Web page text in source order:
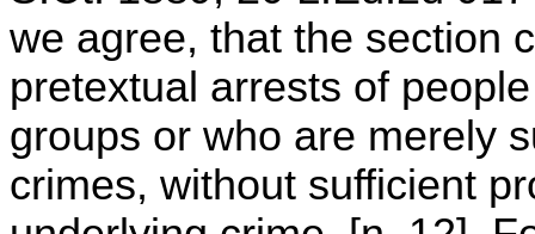
we agree, that the section
pretextual arrests of
groups or who are merely
crimes, without sufficient